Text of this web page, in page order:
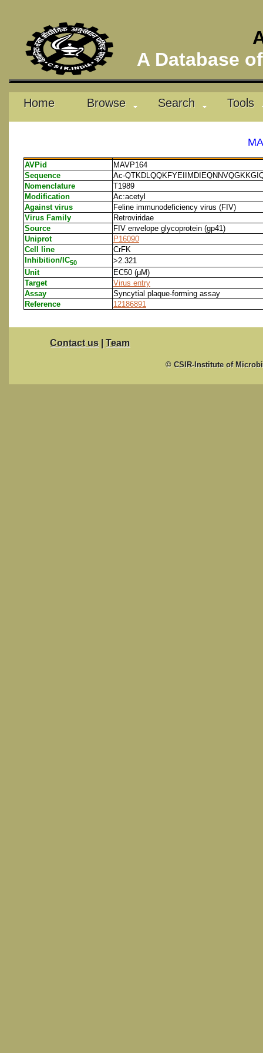
A Database
Home Browse Search Tools
AVPid
MAVP164
Sequence
Ac-
Nomenclature
T1989
Modification
Ac:acetyl
Against virus
Feline immunodeficiency virus (FIV)
Virus Family
Retroviridae
Source
FIV envelope glycoprotein (gp41)
Uniprot
P16090
Cell line
CrFK
Inhibition/IC50
>2.321
Unit
EC50 (μM)
Target
Virus entry
Assay
Syncytial plaque-forming assay
Reference
12186891
Contact us | Team
© CSIR-Institute of